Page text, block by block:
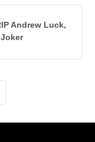
Andrew Luck,